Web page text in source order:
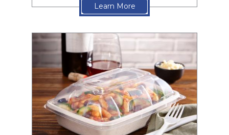
Learn More